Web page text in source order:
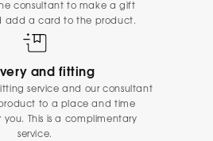
consultant to make a gift
add a card to the product.
and fitting
service and our consultant
to a place and time
This is a complimentary
service.